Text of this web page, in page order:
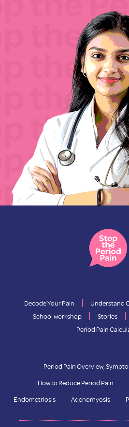
Decode Your Pain Understand
School workshop
Stories
Period Pain
Period Pain Overview,
How to Reduce Period Pain
Endometriosis
Adenomyosis